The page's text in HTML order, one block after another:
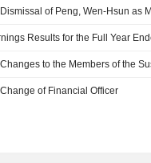
of Financial Officer